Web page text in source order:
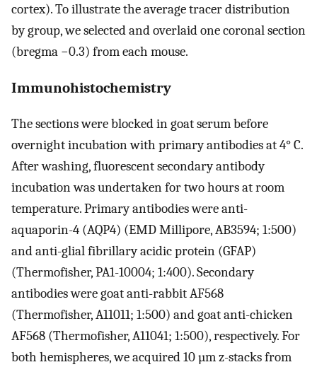
cortex). To illustrate the average tracer distribution
by group, we selected and overlaid one coronal section
(bregma −0.3) from each mouse.
Immunohistochemistry
The sections were blocked in goat serum before
overnight incubation with primary antibodies at 4° C.
After washing, fluorescent secondary antibody
incubation was undertaken for two hours at room
temperature. Primary antibodies were anti-
aquaporin-4 (AQP4) (EMD Millipore, AB3594; 1:500)
and anti-glial fibrillary acidic protein (GFAP)
(Thermofisher, PA1-10004; 1:400). Secondary
antibodies were goat anti-rabbit AF568
(Thermofisher, A11011; 1:500) and goat anti-chicken
AF568 (Thermofisher, A11041; 1:500), respectively. For
both hemispheres, we acquired 10 µm z-stacks from